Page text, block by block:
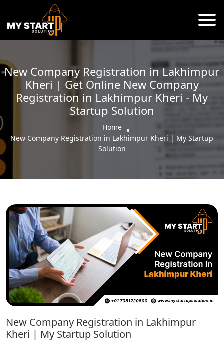
New Company Registration in Lakhimpur
Kheri | Get Online New Company
Registration in Lakhimpur Kheri - My
Startup Solution
Home
New Company Registration in Lakhimpur Kheri | My Startup
Solution
New Company Registration in Lakhimpur
Kheri | My Startup Solution